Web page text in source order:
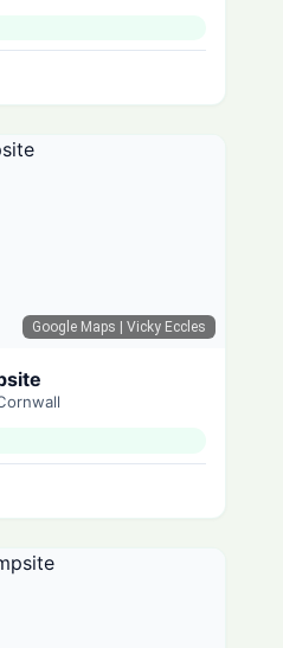
Google Maps | Vicky Eccles